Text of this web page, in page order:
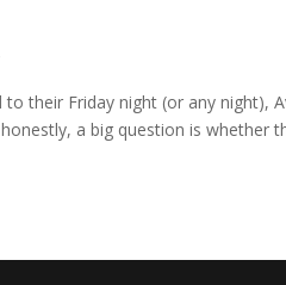
their Friday night (or any night),
a big question is whether